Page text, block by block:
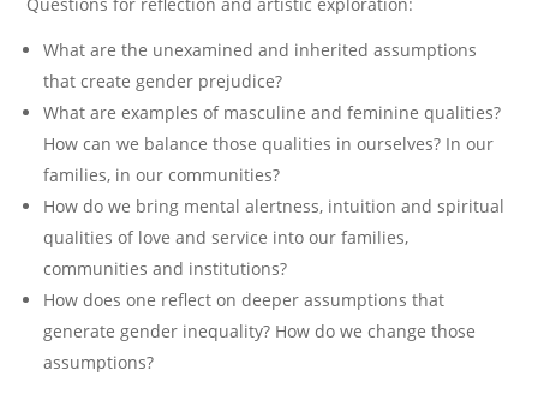
What are the unexamined and inherited assumptions
that create gender prejudice?
What are examples of masculine and feminine qualities?
How can we balance those qualities in ourselves? In our
families, in our communities?
How do we bring mental alertness, intuition and spiritual
qualities of love and service into our families,
communities and institutions?
How does one reflect on deeper assumptions that
generate gender inequality? How do we change those
assumptions?